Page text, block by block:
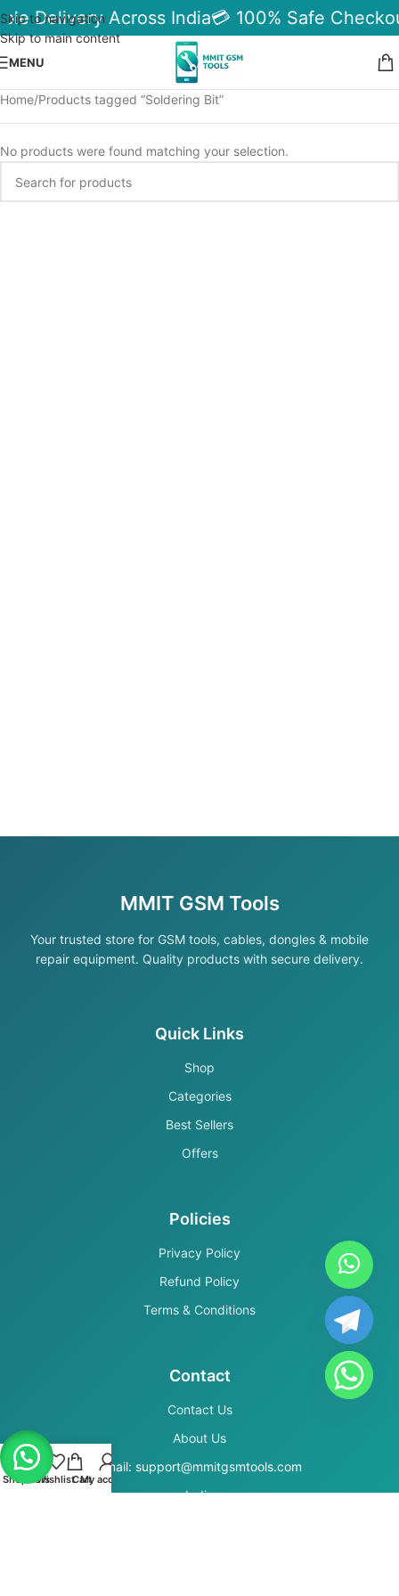
Skip to navigation
Skip to main content
Delivery Across India💳 100% Safe
MENU
Home Products tagged “Soldering Bit”
No products were found matching your selection.
MMIT GSM Tools
Your trusted store for GSM tools, cables, dongles & mobile
repair equipment. Quality products with secure delivery.
Quick Links
Shop
Categories
Best Sellers
Offers
Policies
Privacy Policy
Refund Policy
Terms & Conditions
Contact
Contact Us
About Us
Email: support@mmitgsmtools.com
India
Shop FiltersWishlistCartMy account